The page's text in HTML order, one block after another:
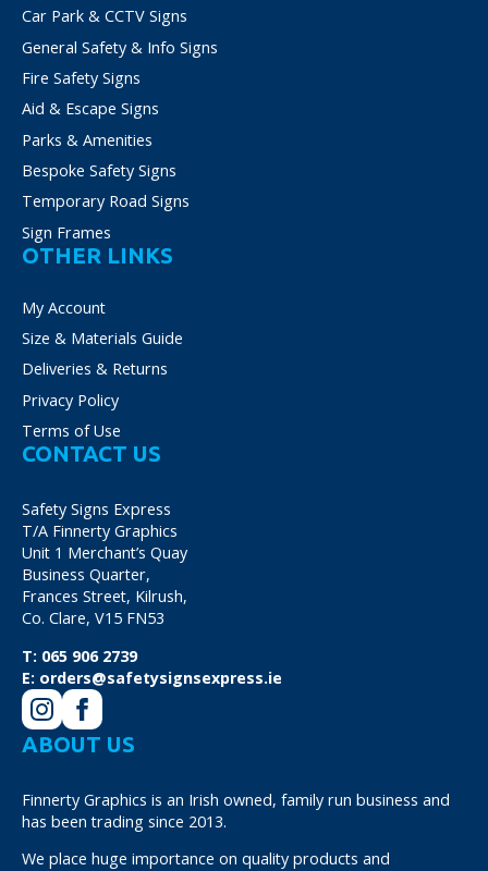
on
the
product
Car Park & CCTV Signs
General Safety & Info Signs
Fire Safety Signs
Aid & Escape Signs
Parks & Amenities
Bespoke Safety Signs
Temporary Road Signs
Sign Frames
OTHER LINKS
My Account
Size & Materials Guide
Deliveries & Returns
Privacy Policy
Terms of Use
CONTACT US
Safety Signs Express
T/A Finnerty Graphics
Unit 1 Merchant’s Quay
Business Quarter,
Frances Street, Kilrush,
Co. Clare, V15 FN53
T: 065 906 2739
E: orders@safetysignsexpress.ie
ABOUT US
Finnerty Graphics is an Irish owned, family run business and
has been trading since 2013.
We place huge importance on quality products and